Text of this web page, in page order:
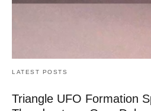
LATEST POSTS
Triangle UFO Formation